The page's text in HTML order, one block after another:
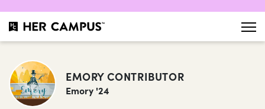
EMORY CONTRIBUTOR
Emory '24